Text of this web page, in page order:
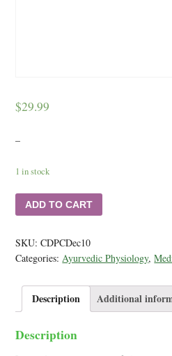
$29.99
–
1 in stock
ADD TO CART
SKU:CDPCDec10
Categories: Ayurvedic Physiology,
Description Additional
Description